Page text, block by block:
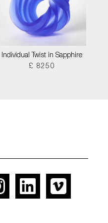
Individual Twist in Sapphire
£ 8250